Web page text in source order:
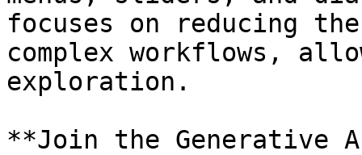
focuses on reducing
complex workflows,
exploration.
**Join the Generative